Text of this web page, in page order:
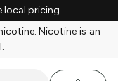
local pricing.
Nicotine is an